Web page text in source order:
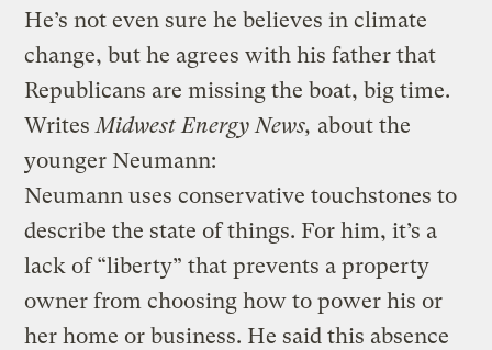
He’s not even sure he believes in climate
change, but he agrees with his father that
Republicans are missing the boat, big time.
Writes Midwest Energy News, about the
younger Neumann:
Neumann uses conservative touchstones to
describe the state of things. For him, it’s a
lack of “liberty” that prevents a property
owner from choosing how to power his or
her home or business. He said this absence